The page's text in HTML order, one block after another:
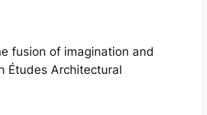
fusion of imagination and
Études Architectural